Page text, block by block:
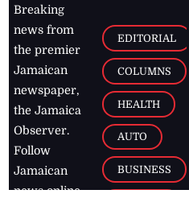
Breaking
news from
the premier
Jamaican
newspaper,
the Jamaica
Observer.
Follow
Jamaican
news online
EDITORIAL
COLUMNS
HEALTH
AUTO
BUSINESS